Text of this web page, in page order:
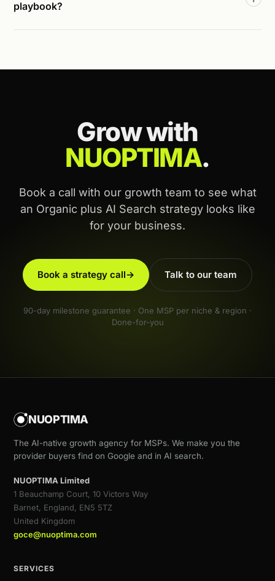
playbook?
Grow with
NUOPTIMA.
Book a call with our growth team to see what
an Organic plus AI Search strategy looks like
for your business.
Book a strategy call→ Talk to our team
90-day milestone guarantee · One MSP per niche & region ·
Done-for-you
NUOPTIMA
The AI-native growth agency for MSPs. We make you the
provider buyers find on Google and in AI search.
NUOPTIMA Limited
1 Beauchamp Court, 10 Victors Way
Barnet, England, EN5 5TZ
United Kingdom
goce@nuoptima.com
SERVICES